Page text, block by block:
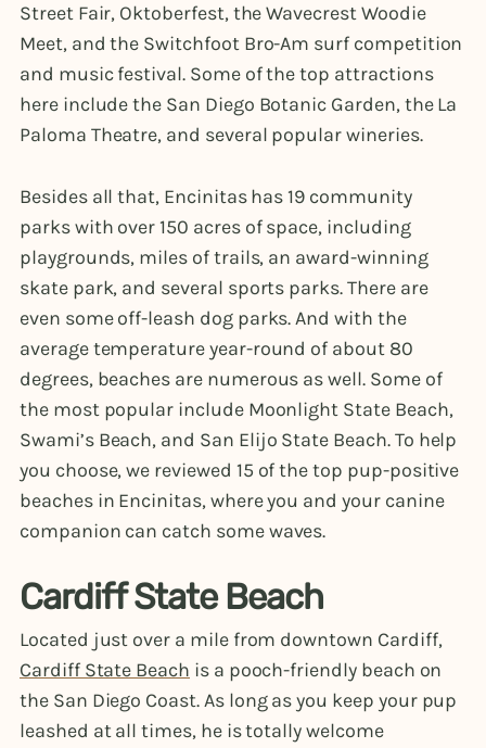
Street Fair, Oktoberfest, the Wavecrest Woodie
Meet, and the Switchfoot Bro-Am surf competition
and music festival. Some of the top attractions
here include the San Diego Botanic Garden, the La
Paloma Theatre, and several popular wineries.
Besides all that, Encinitas has 19 community
parks with over 150 acres of space, including
playgrounds, miles of trails, an award-winning
skate park, and several sports parks. There are
even some off-leash dog parks. And with the
average temperature year-round of about 80
degrees, beaches are numerous as well. Some of
the most popular include Moonlight State Beach,
Swami’s Beach, and San Elijo State Beach. To help
you choose, we reviewed 15 of the top pup-positive
beaches in Encinitas, where you and your canine
companion can catch some waves.
Cardiff State Beach
Located just over a mile from downtown Cardiff,
Cardiff State Beach is a pooch-friendly beach on
the San Diego Coast. As long as you keep your pup
leashed at all times, he is totally welcome